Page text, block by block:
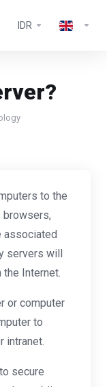
IDR
to the
browsers,
associated
servers will
Internet.
or computer
to
intranet.
secure